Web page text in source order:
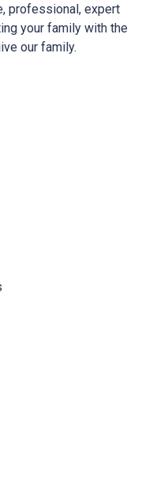
professional, expert
your family with the
our family.